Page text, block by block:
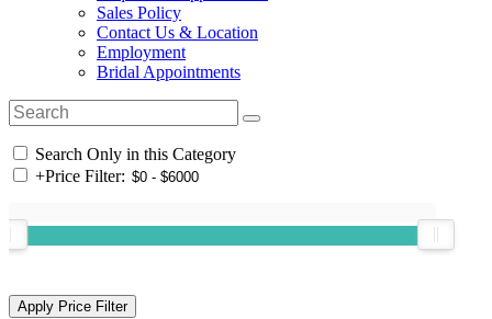
Sales Policy
Contact Us & Location
Employment
Bridal Appointments
Search Only in this Category
+Price Filter: